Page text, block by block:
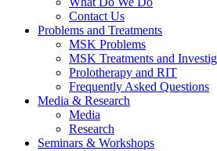
Contact Us
Problems and Treatments
MSK Problems
MSK Treatments and
Prolotherapy and RIT
Frequently Asked Questions
Media & Research
Media
Research
Seminars & Workshops